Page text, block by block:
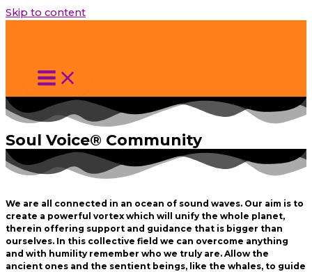
Skip to content
Soul Voice® Community
We are all connected in an ocean of sound waves. Our aim is to
create a powerful vortex which will unify the whole planet,
therein offering support and guidance that is bigger than
ourselves. In this collective field we can overcome anything
and with humility remember who we truly are. Allow the
ancient ones and the sentient beings, like the whales, to guide